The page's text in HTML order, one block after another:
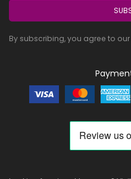
By subscribing, you agree to our